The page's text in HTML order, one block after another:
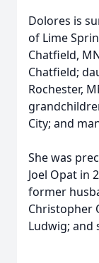
Dolores is
of Lime
Chatfield,
Chatfield;
Rochester,
City; and
She was
Joel Opat in
former
Christopher
Ludwig; and